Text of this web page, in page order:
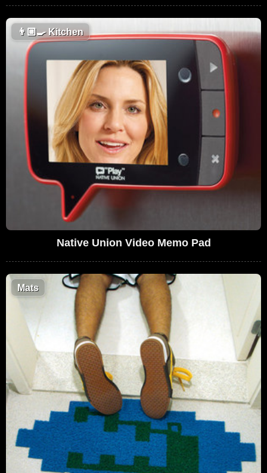
👨🏼‍🍳Kitchen
Native Union Video Memo Pad
Mats